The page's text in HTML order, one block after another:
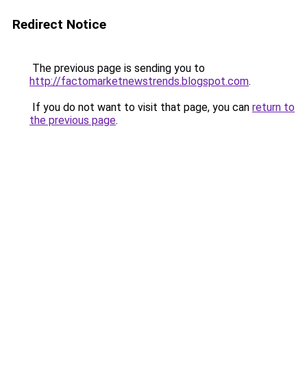
Redirect Notice
The previous page is sending you to
http://factomarketnewstrends.blogspot.com.
If you do not want to visit that page, you can return to
the previous page.